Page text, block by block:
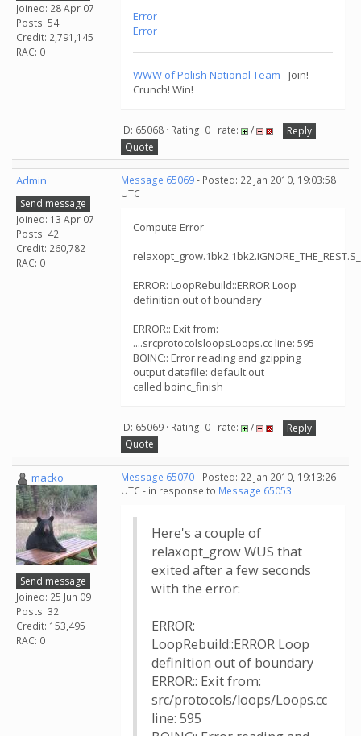
Joined: 28 Apr 07
Posts: 54
Credit: 2,791,145
RAC: 0
Error
Error
WWW of Polish National Team - Join!
Crunch! Win!
ID: 65068 · Rating: 0 · rate: /
Reply
Quote
Admin
Send message
Joined: 13 Apr 07
Posts: 42
Credit: 260,782
RAC: 0
Message 65069- Posted: 22 Jan 2010, 19:03:58
UTC
Compute Error
ERROR: LoopRebuild::ERROR Loop
definition out of boundary
ERROR:: Exit from:
....srcprotocolsloopsLoops.cc line: 595
BOINC:: Error reading and gzipping
output datafile: default.out
called boinc_finish
ID: 65069 · Rating: 0 · rate: /
Reply
Quote
macko
Send message
Joined: 25 Jun 09
Posts: 32
Credit: 153,495
RAC: 0
Message 65070- Posted: 22 Jan 2010, 19:13:26
UTC - in response to Message 65053.
Here's a couple of
relaxopt_grow WUS that
exited after a few seconds
with the error:
ERROR:
LoopRebuild::ERROR Loop
definition out of boundary
ERROR:: Exit from:
src/protocols/loops/Loops.cc
line: 595